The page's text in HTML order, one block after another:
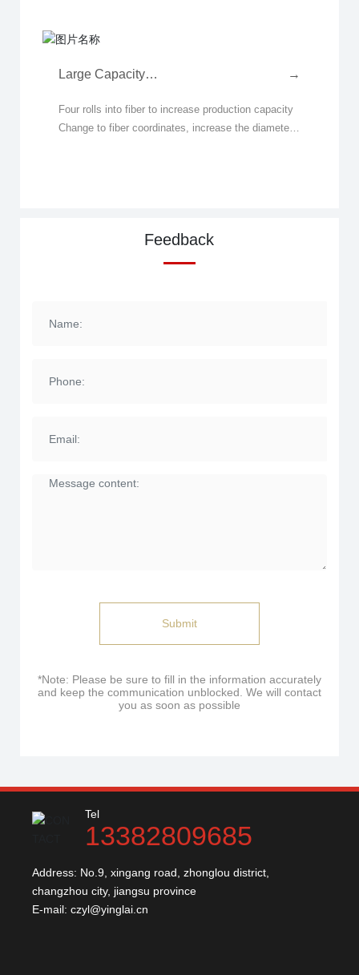
Large Capacity
Spinning Heads
Centrally Spraying
→
Four rolls into fiber to increase production capacity
Change to fiber coordinates, increase the diameter
Feedback
Submit
*Note: Please be sure to fill in the information accurately
and keep the communication unblocked. We will contact
you as soon as possible
Tel
13382809685
Address: No.9, xingang road, zhonglou district,
changzhou city, jiangsu province
E-mail:czyl@yinglai.cn